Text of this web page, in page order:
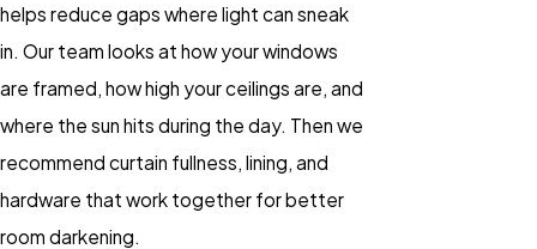
helps reduce gaps where light can sneak
in. Our team looks at how your windows
are framed, how high your ceilings are, and
where the sun hits during the day. Then we
recommend curtain fullness, lining, and
hardware that work together for better
room darkening.